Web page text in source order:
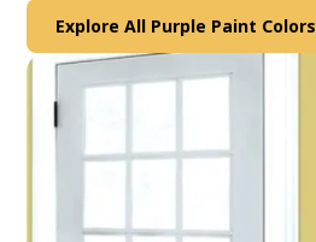
Explore All Purple Paint Colors